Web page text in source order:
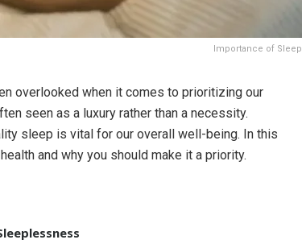
Importance of Sleep
overlooked when it comes to prioritizing our
seen as a luxury rather than a necessity.
sleep is vital for our overall well-being. In this
and why you should make it a priority.